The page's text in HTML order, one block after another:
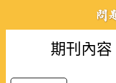
期刊內容